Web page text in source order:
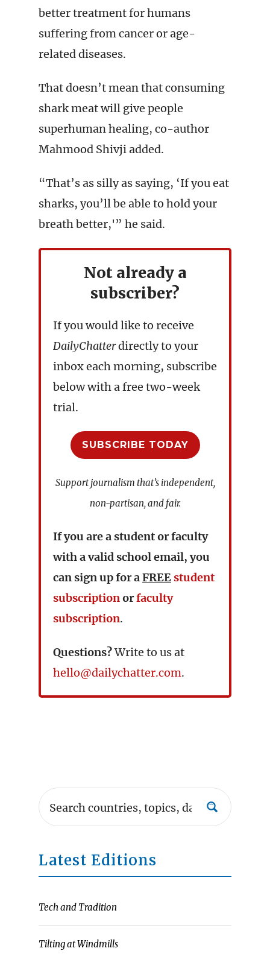
better treatment for humans
suffering from cancer or age-
related diseases.
That doesn’t mean that consuming
shark meat will give people
superhuman healing, co-author
Mahmood Shivji added.
“That’s as silly as saying, ‘If you eat
sharks, you’ll be able to hold your
breath better,'” he said.
Not already a
subscriber?
If you would like to receive
DailyChatterdirectly to your
inbox each morning, subscribe
below with a free two-week
trial.
SUBSCRIBE TODAY
Support journalism that’s independent,
non-partisan, and fair.
If you are a student or faculty
with a valid school email, you
can sign up for aFREE student
subscriptionorfaculty
subscription.
Questions?Write to us at
hello@dailychatter.com.
Latest Editions
Tech and Tradition
Tilting at Windmills